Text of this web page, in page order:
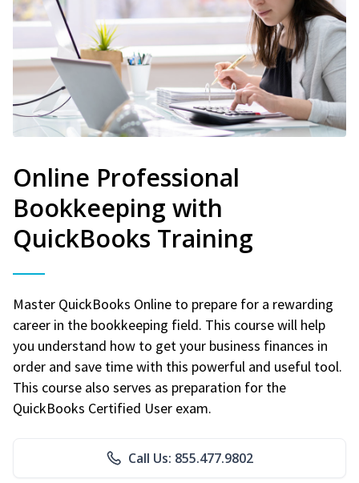
Online Professional
Bookkeeping with
QuickBooks Training
Master QuickBooks Online to prepare for a rewarding
career in the bookkeeping field. This course will help
you understand how to get your business finances in
order and save time with this powerful and useful tool.
This course also serves as preparation for the
QuickBooks Certified User exam.
Call Us: 855.477.9802